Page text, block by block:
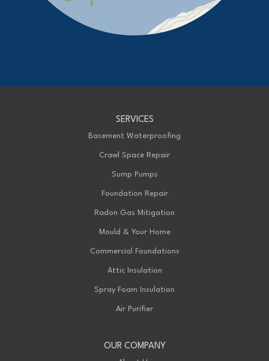
Our Locations:
Advanced Basement Systems
SERVICES
Basement Waterproofing
Crawl Space Repair
Sump Pumps
Foundation Repair
Radon Gas Mitigation
Mould & Your Home
Commercial Foundations
Attic Insulation
Spray Foam Insulation
Air Purifier
OUR COMPANY